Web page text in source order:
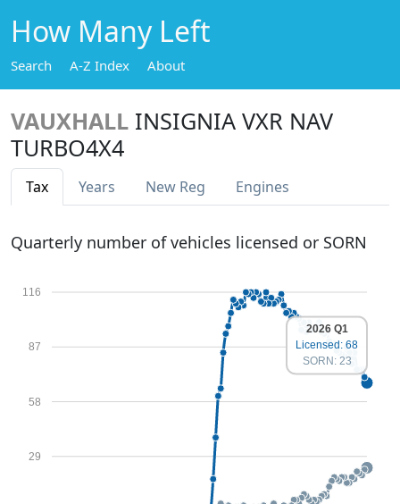
How Many Left
Search A-Z Index About
VAUXHALL INSIGNIA VXR NAV
TURBO4X4
Tax Years New Reg Engines
Quarterly number of vehicles licensed or SORN
29
58
87
116
2026 Q1
Licensed: 68
SORN: 23